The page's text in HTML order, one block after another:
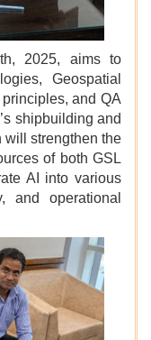
2025, aims to
Geospatial
and QA
shipbuilding and
will strengthen the
of both GSL
AI into various
and operational